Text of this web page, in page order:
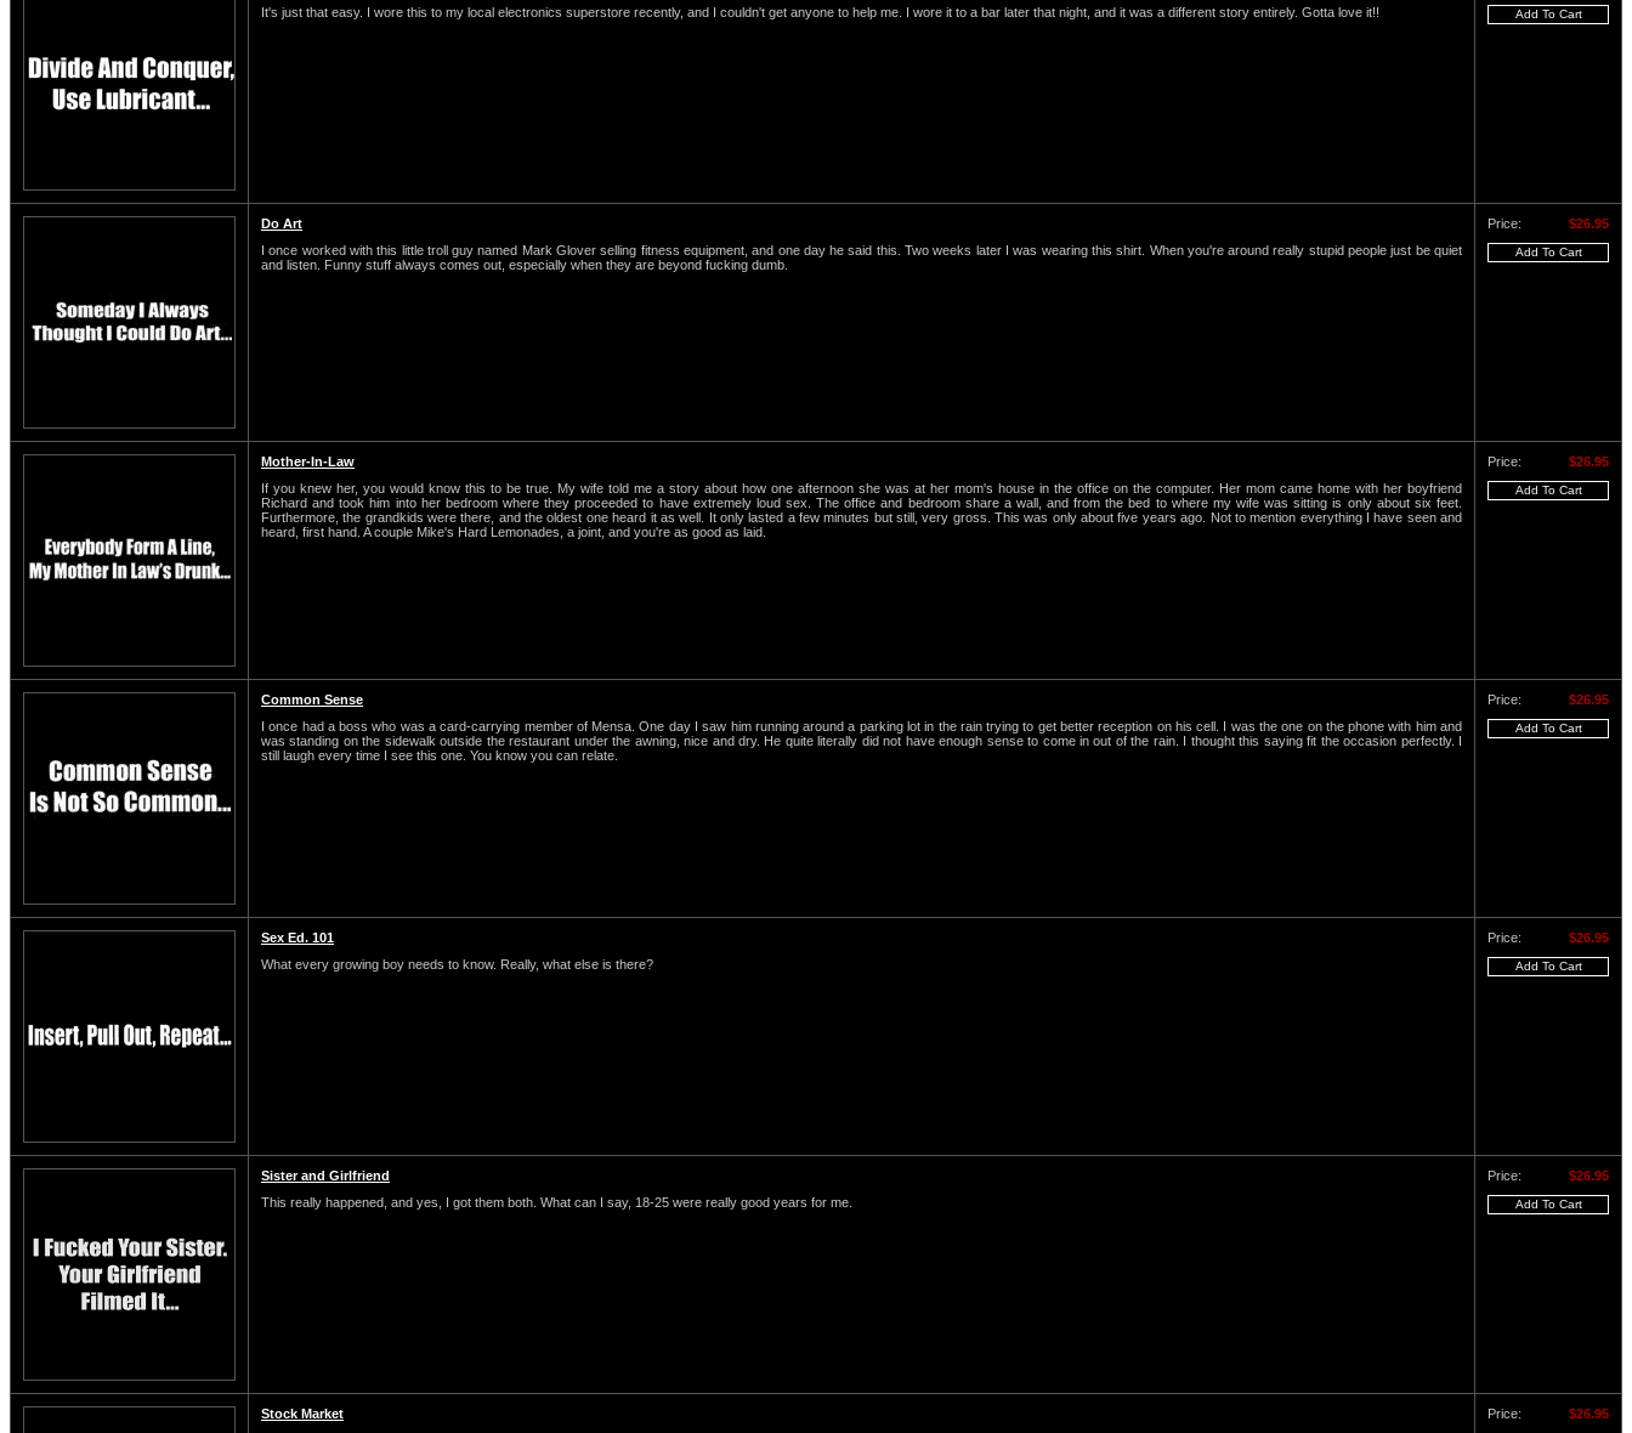
It's just that easy. I wore this to my local electronics superstore recently, and I couldn't get anyone to help me. I wore it to a bar later that night, and it was a different story entirely. Gotta love it!!
Do Art
I once worked with this little troll guy named Mark Glover selling fitness equipment, and one day he said this. Two weeks later I was wearing this shirt. When you're around really stupid people just be quiet
and listen. Funny stuff always comes out, especially when they are beyond fucking dumb.
Price: $26.95
Mother-In-Law
If you knew her, you would know this to be true. My wife told me a story about how one afternoon she was at her mom's house in the office on the computer. Her mom came home with her boyfriend
Richard and took him into her bedroom where they proceeded to have extremely loud sex. The office and bedroom share a wall, and from the bed to where my wife was sitting is only about six feet.
Furthermore, the grandkids were there, and the oldest one heard it as well. It only lasted a few minutes but still, very gross. This was only about five years ago. Not to mention everything I have seen and
heard, first hand. A couple Mike's Hard Lemonades, a joint, and you're as good as laid.
Price: $26.95
Common Sense
I once had a boss who was a card-carrying member of Mensa. One day I saw him running around a parking lot in the rain trying to get better reception on his cell. I was the one on the phone with him and
was standing on the sidewalk outside the restaurant under the awning, nice and dry. He quite literally did not have enough sense to come in out of the rain. I thought this saying fit the occasion perfectly. I
still laugh every time I see this one. You know you can relate.
Price: $26.95
Sex Ed. 101
What every growing boy needs to know. Really, what else is there?
Price: $26.95
Sister and Girlfriend
This really happened, and yes, I got them both. What can I say, 18-25 were really good years for me.
Price: $26.95
Stock Market
Price: $26.95